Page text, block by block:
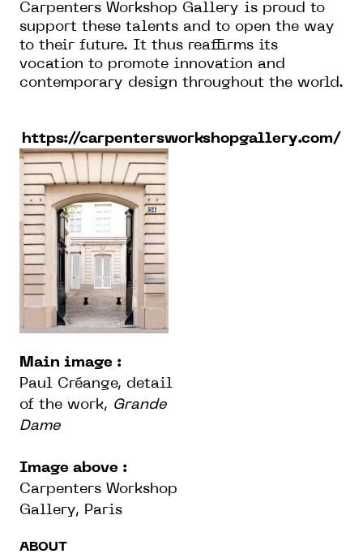
Carpenters Workshop Gallery is proud to
support these talents and to open the way
to their future. It thus reaffirms its
vocation to promote innovation and
contemporary design throughout the world.
https://carpentersworkshopgallery.com/
Main image :
Paul Créange, detail
of the work, Grande
Dame
Image above :
Carpenters Workshop
Gallery, Paris
ABOUT